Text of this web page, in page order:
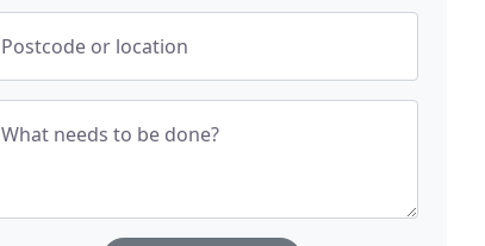
Postcode or location
What needs to be done?